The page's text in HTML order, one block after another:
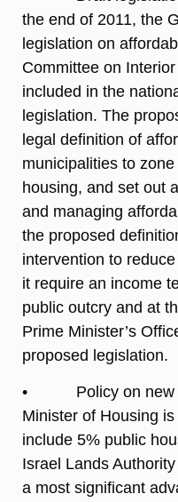
the end of 2011, the
legislation on
Committee on
included in the
legislation. The
legal definition of
municipalities to
housing, and set out
and managing
the proposed
intervention to
it require an income
public outcry and at
Prime Minister’s
proposed legislation.
• Policy on new
Minister of Housing
include 5% public
Israel Lands
a most significant